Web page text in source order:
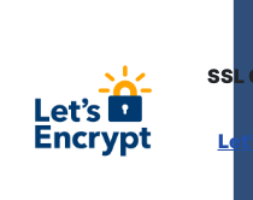
SSL